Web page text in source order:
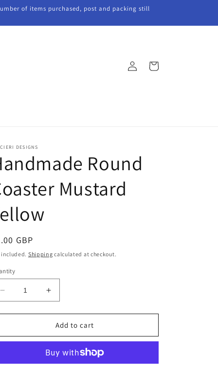
of items purchased, post and packing still
in
Cart
DESIGNS
Round
Mustard
GBP
included. Shipping calculated at checkout.
Decrease
quantity
for
Round
Yellow
Increase
quantity
for
Handmade
Round
Mustard
Yellow
Add to cart